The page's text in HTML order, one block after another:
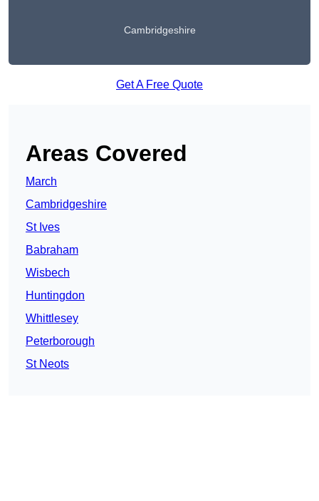
Cambridgeshire
Get A Free Quote
Areas Covered
March
Cambridgeshire
St Ives
Babraham
Wisbech
Huntingdon
Whittlesey
Peterborough
St Neots